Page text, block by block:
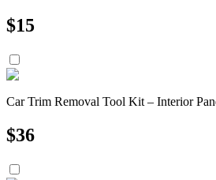
$15
Car Trim Removal Tool Kit – Interior
$36